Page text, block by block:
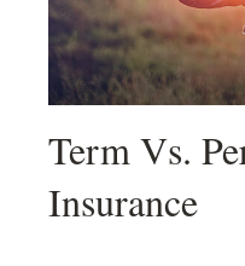
Term Vs.
Insurance